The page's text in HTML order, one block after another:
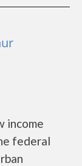
income
federal